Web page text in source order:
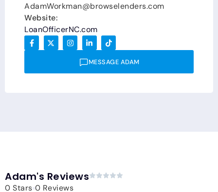
AdamWorkman@browselenders.com
Website:
LoanOfficerNC.com
MESSAGE ADAM
Adam's Reviews
0 Stars 0 Reviews